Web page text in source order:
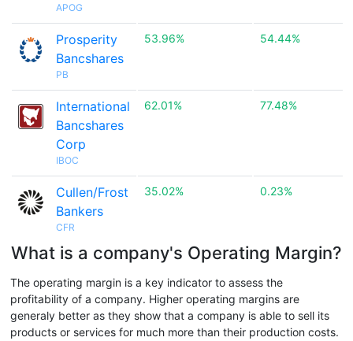
APOG
Prosperity
Bancshares
PB
53.96% 54.44%
International
Bancshares
Corp
IBOC
62.01% 77.48%
Cullen/Frost
Bankers
CFR
35.02% 0.23%
What is a company's Operating Margin?
The operating margin is a key indicator to assess the
profitability of a company. Higher operating margins are
generaly better as they show that a company is able to sell its
products or services for much more than their production costs.